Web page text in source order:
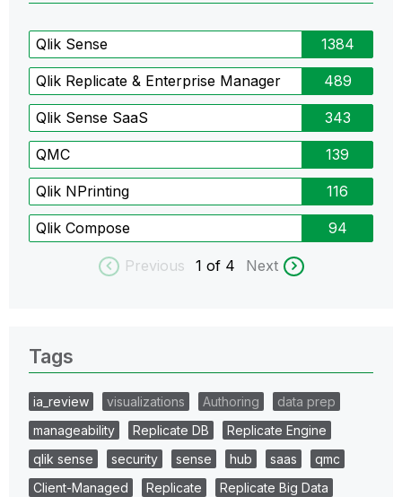
Qlik Sense 1384
Qlik Replicate & Enterprise Manager 489
Qlik Sense SaaS 343
QMC 139
Qlik NPrinting 116
Qlik Compose 94
Previous 1 of 4 Next
Tags
ia_review visualizations Authoring
data prep
manageability
Replicate DB
Replicate Engine
qlik sense
security sense hub saas
qmc
Client-Managed
Replicate
Replicate Big Data